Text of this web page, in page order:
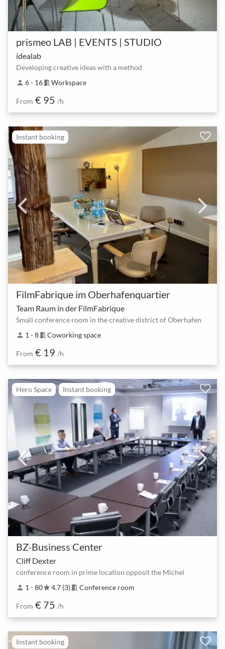
prismeo LAB | EVENTS | STUDIO
idealab
Developing creative ideas with a method
person 6 - 16meeting_room Workspace
From € 95 /h
Instant booking
FilmFabrique im Oberhafenquartier
Team Raum in der FilmFabrique
Small conference room in the creative district of Oberhafen
person 1 - 8meeting_room Coworking space
From € 19 /h
Hero Space Instant booking
BZ-Business Center
Cliff Dexter
conference room in prime location opposit the Michel
person 1 - 80star4.7 (3) meeting_room Conference room
From € 75 /h
Instant booking